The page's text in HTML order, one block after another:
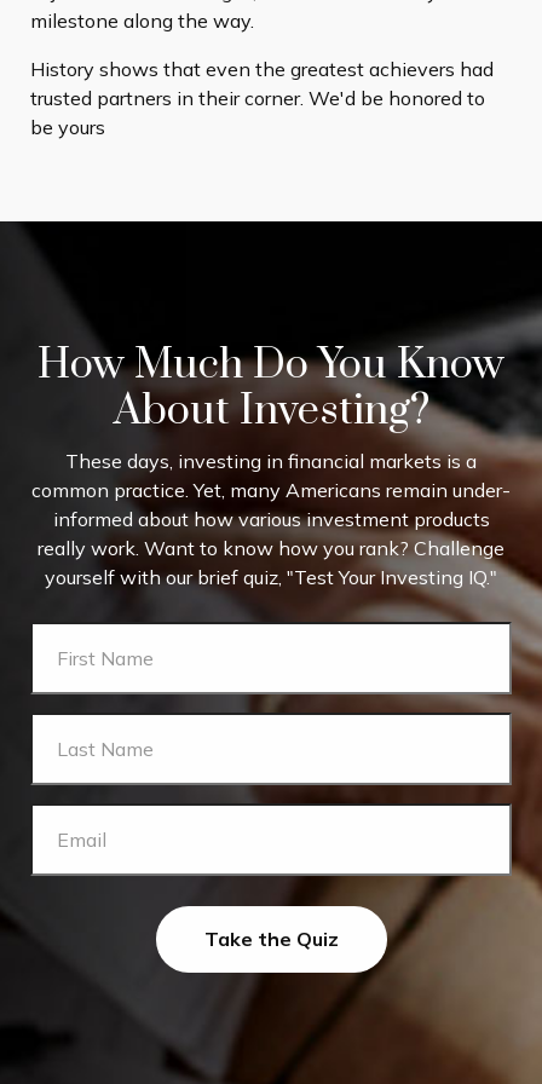
milestone along the way.
History shows that even the greatest achievers had
trusted partners in their corner. We'd be honored to
be yours
How Much Do You Know
About Investing?
These days, investing in financial markets is a
common practice. Yet, many Americans remain under-
informed about how various investment products
really work. Want to know how you rank? Challenge
yourself with our brief quiz, "Test Your Investing IQ."
Take the Quiz